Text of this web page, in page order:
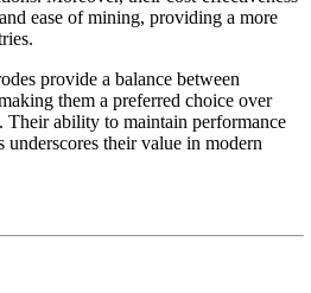
ease of mining, providing a more
provide a balance between
them a preferred choice over
Their ability to maintain performance
their value in modern